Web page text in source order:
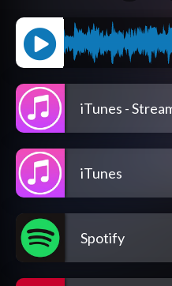
iTunes -
iTunes
Spotify